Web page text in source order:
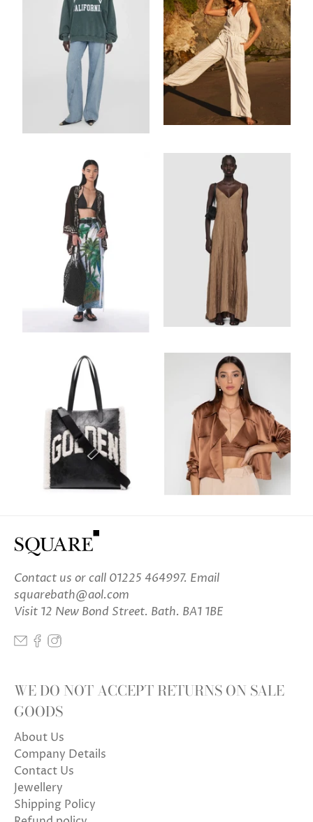
Contact us or call 01225 464997. Email
squarebath@aol.com
Visit 12 New Bond Street. Bath. BA1 1BE
WE DO NOT ACCEPT RETURNS ON SALE
GOODS
About Us
Company Details
Contact Us
Jewellery
Shipping Policy